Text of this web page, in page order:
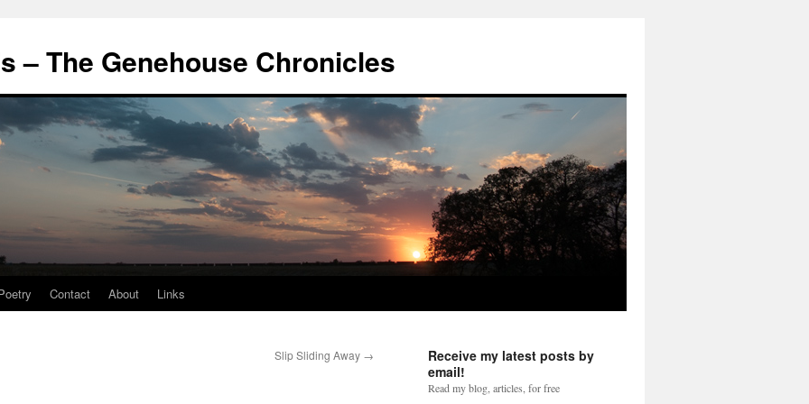
– The Genehouse Chronicles
Contact About Links
Slip Sliding Away →
Receive my latest posts by
email!
Read my blog, articles, for free